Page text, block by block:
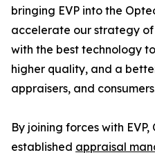
bringing EVP into the
accelerate our strategy
with the best technology
higher quality, and a
appraisers, and
By joining forces with
established appraisal